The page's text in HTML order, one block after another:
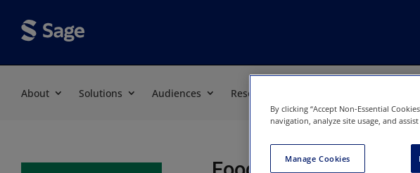
About Solutions Audiences Resources
By clicking “Accept Non-Essential
navigation, analyze site usage, and
Manage Cookies